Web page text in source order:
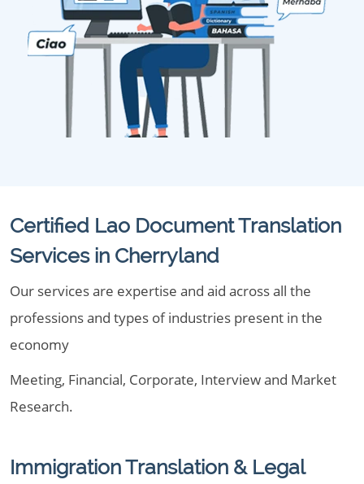
Certified Lao Document Translation
Services in Cherryland
Our services are expertise and aid across all the
professions and types of industries present in the
economy
Meeting, Financial, Corporate, Interview and Market
Research.
Immigration Translation & Legal